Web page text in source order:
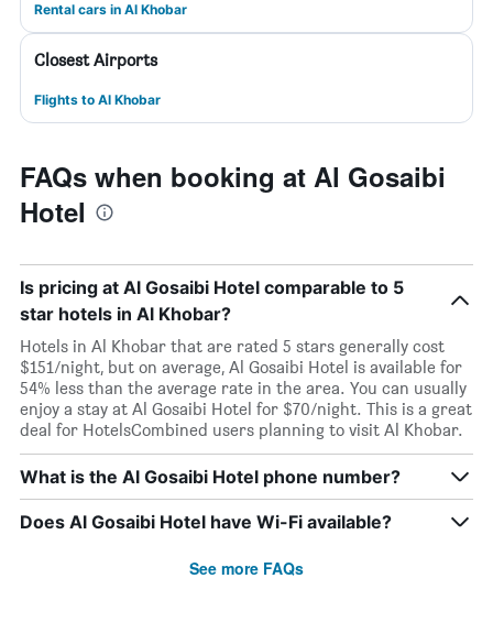
Rental cars in Al Khobar
Closest Airports
Flights to Al Khobar
FAQs when booking at Al Gosaibi
Hotel
Is pricing at Al Gosaibi Hotel comparable to 5
star hotels in Al Khobar?
Hotels in Al Khobar that are rated 5 stars generally cost
$151/night, but on average, Al Gosaibi Hotel is available for
54% less than the average rate in the area. You can usually
enjoy a stay at Al Gosaibi Hotel for $70/night. This is a great
deal for HotelsCombined users planning to visit Al Khobar.
What is the Al Gosaibi Hotel phone number?
Does Al Gosaibi Hotel have Wi-Fi available?
See more FAQs